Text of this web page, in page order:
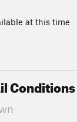
at this time
Conditions